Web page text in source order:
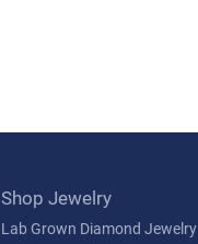
Shop Jewelry
Lab Grown Diamond Jewelry